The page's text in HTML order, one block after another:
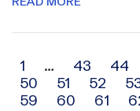
Archive
navigation
1 … 43 44
50
51 52
59
60 61